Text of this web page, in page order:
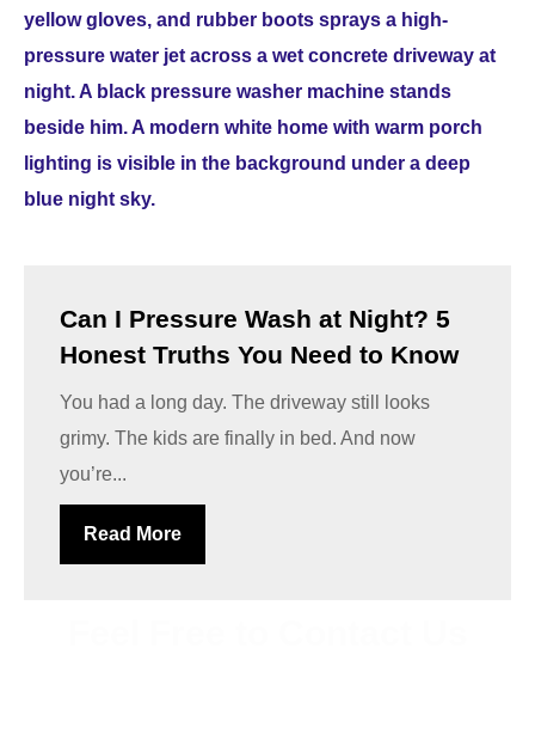
Can I Pressure Wash at Night? 5
Honest Truths You Need to Know
You had a long day. The driveway still looks
grimy. The kids are finally in bed. And now
you’re...
Read More